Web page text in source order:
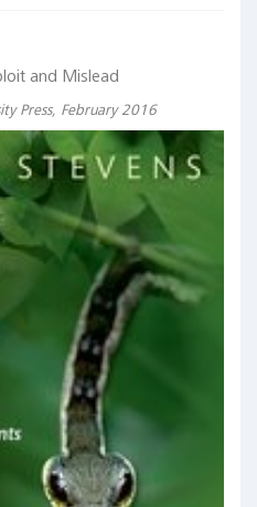
and Mislead
Press, February 2016